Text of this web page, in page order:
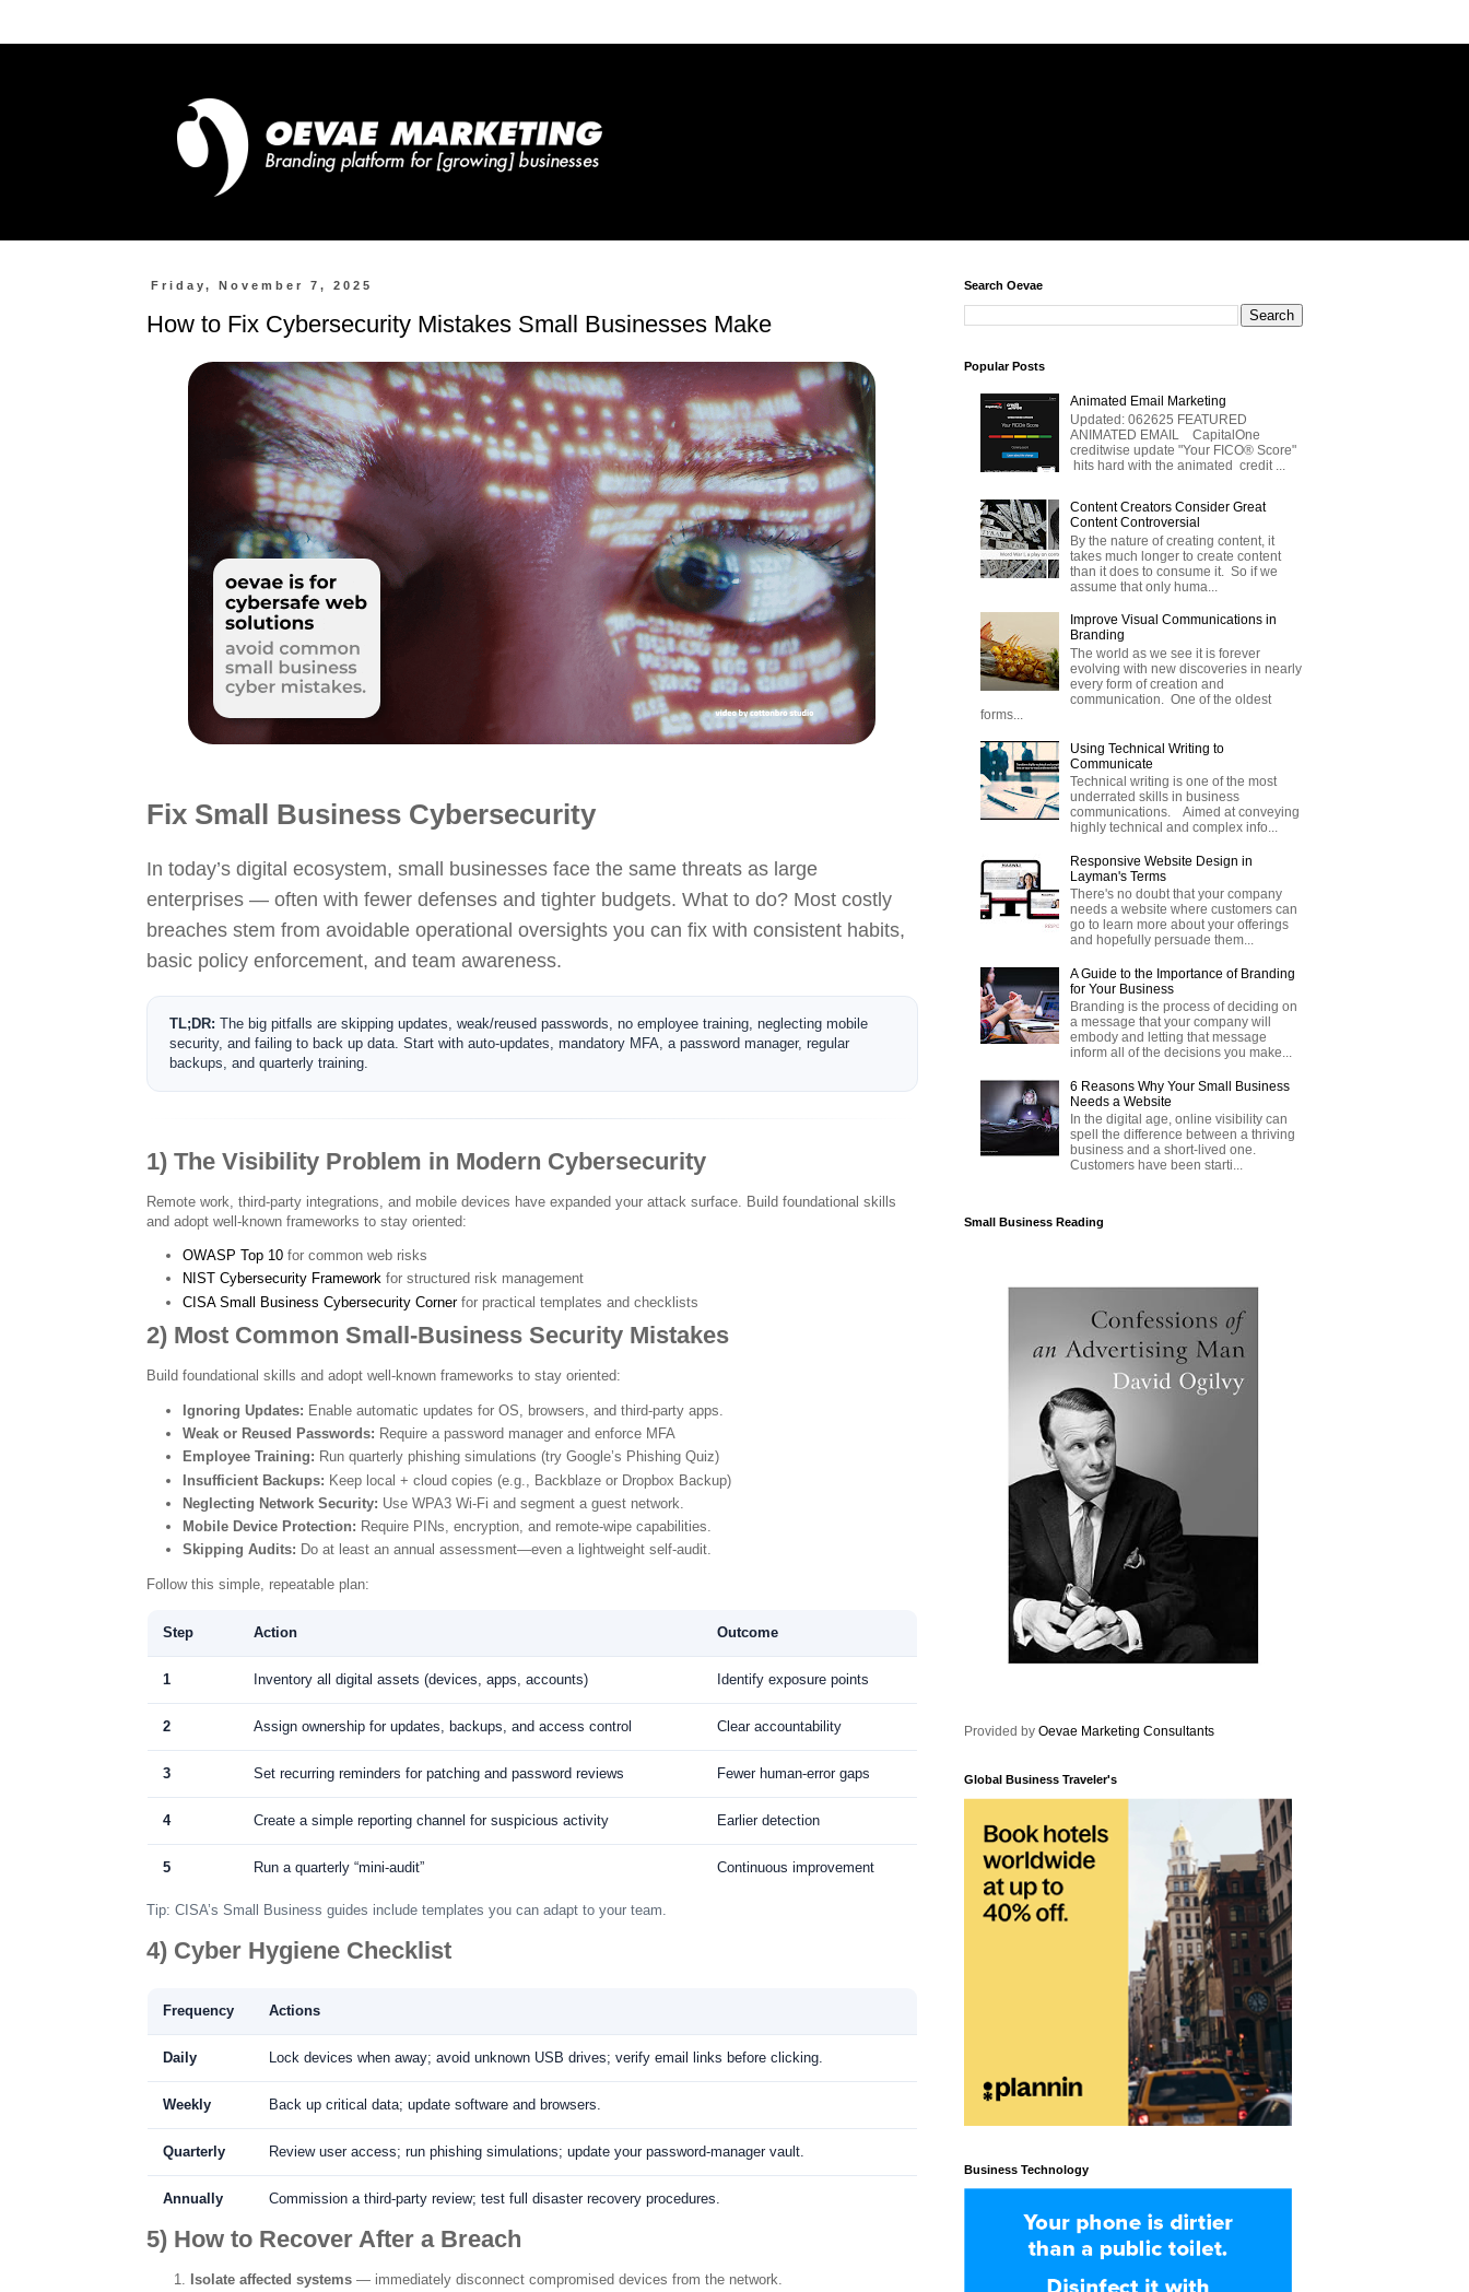
Friday, November 7, 2025
How to Fix Cybersecurity Mistakes Small Businesses Make
Fix Small Business Cybersecurity
In today’s digital ecosystem, small businesses face the same threats as large
enterprises — often with fewer defenses and tighter budgets. What to do? Most costly
breaches stem from avoidable operational oversights you can fix with consistent habits,
basic policy enforcement, and team awareness.
TL;DR: The big pitfalls are skipping updates, weak/reused passwords, no employee training, neglecting mobile
security, and failing to back up data. Start with auto-updates, mandatory MFA, a password manager, regular
backups, and quarterly training.
1) The Visibility Problem in Modern Cybersecurity
Remote work, third-party integrations, and mobile devices have expanded your attack surface. Build foundational skills
and adopt well-known frameworks to stay oriented:
OWASP Top 10 for common web risks
NIST Cybersecurity Framework for structured risk management
CISA Small Business Cybersecurity Cornerfor practical templates and checklists
2) Most Common Small-Business Security Mistakes
Build foundational skills and adopt well-known frameworks to stay oriented:
Ignoring Updates: Enable automatic updates for OS, browsers, and third-party apps.
Weak or Reused Passwords: Require a password manager and enforce MFA
Employee Training: Run quarterly phishing simulations (try Google’s Phishing Quiz)
Insufficient Backups: Keep local + cloud copies (e.g., Backblaze or Dropbox Backup)
Neglecting Network Security: Use WPA3 Wi-Fi and segment a guest network.
Mobile Device Protection: Require PINs, encryption, and remote-wipe capabilities.
Skipping Audits: Do at least an annual assessment—even a lightweight self-audit.
Follow this simple, repeatable plan:
Step Action Outcome
1 Inventory all digital assets (devices, apps, accounts) Identify exposure points
2 Assign ownership for updates, backups, and access control Clear accountability
3 Set recurring reminders for patching and password reviews Fewer human-error gaps
4 Create a simple reporting channel for suspicious activity Earlier detection
5 Run a quarterly “mini-audit” Continuous improvement
Tip: CISA’s Small Business guides include templates you can adapt to your team.
4) Cyber Hygiene Checklist
Frequency Actions
Daily Lock devices when away; avoid unknown USB drives; verify email links before clicking.
Weekly Back up critical data; update software and browsers.
Quarterly Review user access; run phishing simulations; update your password-manager vault.
Annually Commission a third-party review; test full disaster recovery procedures.
5) How to Recover After a Breach
Isolate affected systems — immediately disconnect compromised devices from the network.
Search Oevae
Popular Posts
Animated Email Marketing
Updated: 062625 FEATURED
ANIMATED EMAIL CapitalOne
creditwise update "Your FICO® Score"
hits hard with the animated credit ...
Content Creators Consider Great
Content Controversial
By the nature of creating content, it
takes much longer to create content
than it does to consume it. So if we
assume that only huma...
Improve Visual Communications in
Branding
The world as we see it is forever
evolving with new discoveries in nearly
every form of creation and
communication. One of the oldest
forms...
Using Technical Writing to
Communicate
Technical writing is one of the most
underrated skills in business
communications. Aimed at conveying
highly technical and complex info...
Responsive Website Design in
Layman's Terms
There's no doubt that your company
needs a website where customers can
go to learn more about your offerings
and hopefully persuade them...
A Guide to the Importance of Branding
for Your Business
Branding is the process of deciding on
a message that your company will
embody and letting that message
inform all of the decisions you make...
6 Reasons Why Your Small Business
Needs a Website
In the digital age, online visibility can
spell the difference between a thriving
business and a short-lived one.
Customers have been starti...
Small Business Reading
Provided by Oevae Marketing Consultants
Global Business Traveler's
Business Technology